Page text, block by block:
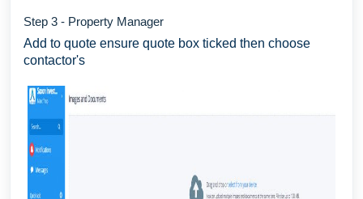
Step 3 - Property Manager
Add to quote ensure quote box ticked then choose
contactor's